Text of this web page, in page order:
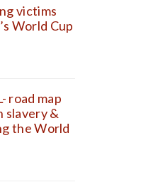
victims
World Cup
road map
slavery &
the World